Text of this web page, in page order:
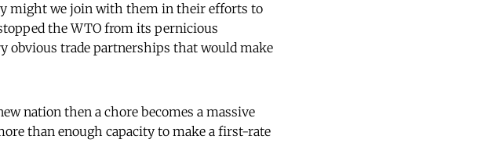
might we join with them in their efforts to
the WTO from its pernicious
obvious trade partnerships that would make
nation then a chore becomes a massive
than enough capacity to make a first-rate